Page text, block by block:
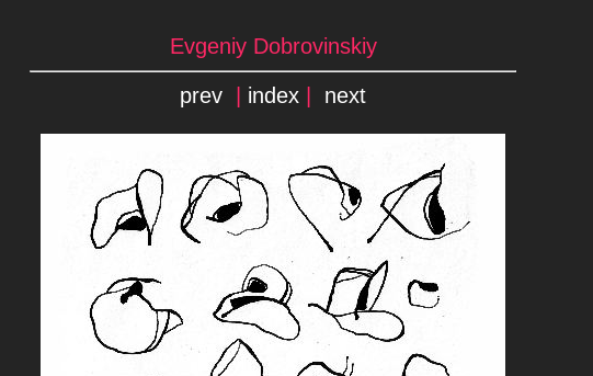
Evgeniy Dobrovinskiy
prev index next